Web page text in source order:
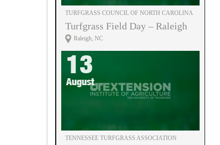
TURFGRASS COUNCIL OF NORTH CAROLINA
Turfgrass Field Day – Raleigh
Raleigh, NC
13
August
TENNESSEE TURFGRASS ASSOCIATION